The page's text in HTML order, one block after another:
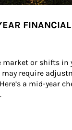
market or shifts in
require
a mid-year